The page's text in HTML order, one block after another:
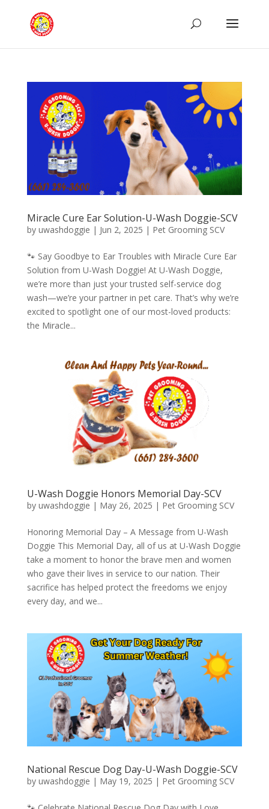
Miracle Cure Ear Solution-U-Wash Doggie-SCV
by uwashdoggie | Jun 2, 2025 | Pet Grooming SCV
🐾 Say Goodbye to Ear Troubles with Miracle Cure Ear
Solution from U-Wash Doggie! At U-Wash Doggie,
we’re more than just your trusted self-service dog
wash—we’re your partner in pet care. That’s why we’re
excited to spotlight one of our most-loved products:
the Miracle...
U-Wash Doggie Honors Memorial Day-SCV
by uwashdoggie | May 26, 2025 | Pet Grooming SCV
Honoring Memorial Day – A Message from U-Wash
Doggie This Memorial Day, all of us at U-Wash Doggie
take a moment to honor the brave men and women
who gave their lives in service to our nation. Their
sacrifice has helped protect the freedoms we enjoy
every day, and we...
National Rescue Dog Day-U-Wash Doggie-SCV
by uwashdoggie | May 19, 2025 | Pet Grooming SCV